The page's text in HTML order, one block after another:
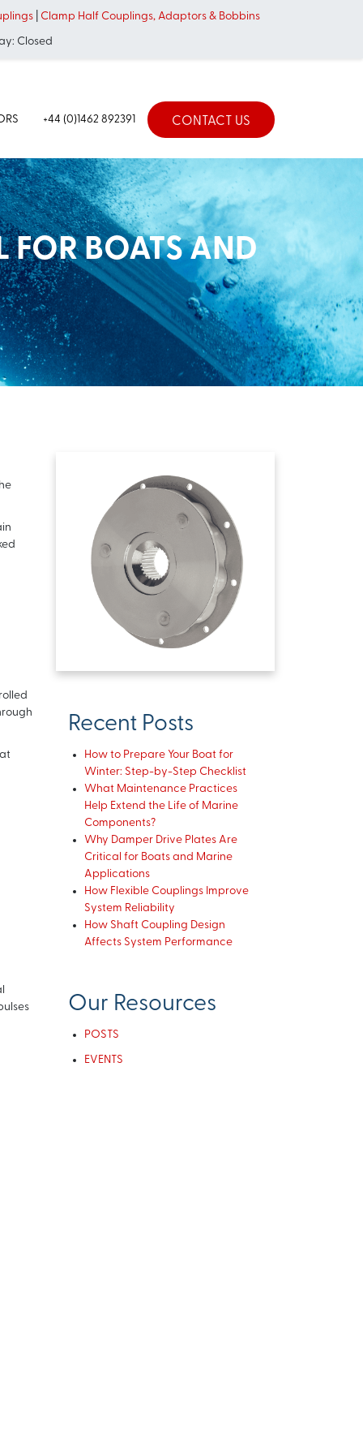
| Clamp Half Couplings, Adaptors & Bobbins
Closed
+44 (0)1462 892391 CONTACT US
FOR BOATS AND
Recent Posts
How to Prepare Your Boat for
Winter: Step-by-Step Checklist
What Maintenance Practices
Help Extend the Life of Marine
Components?
Why Damper Drive Plates Are
Critical for Boats and Marine
Applications
How Flexible Couplings Improve
System Reliability
How Shaft Coupling Design
Affects System Performance
Our Resources
POSTS
EVENTS